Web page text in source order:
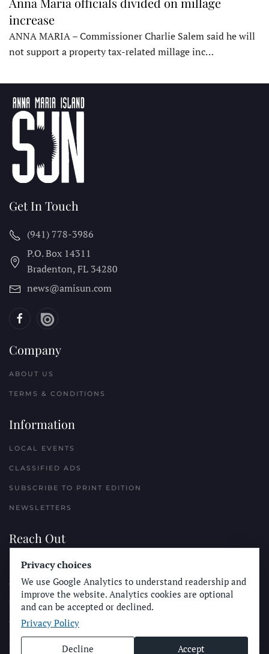
increase
ANNA MARIA – Commissioner Charlie Salem said he will
not support a property tax-related millage inc…
Get In Touch
(941) 778-3986
P.O. Box 14311
Bradenton, FL 34280
news@amisun.com
Company
ABOUT US
TERMS & CONDITIONS
Information
LOCAL EVENTS
CLASSIFIED ADS
SUBSCRIBE TO PRINT EDITION
NEWSLETTERS
Reach Out
PLACE A CLASSIFIED AD
ADVERTISE WITH THE SUN
SUBMIT NEWS
CONTACT THE SUN
Privacy choices
We use Google Analytics to understand readership and
improve the website. Analytics cookies are optional
and can be accepted or declined.
Privacy Policy
Decline Accept